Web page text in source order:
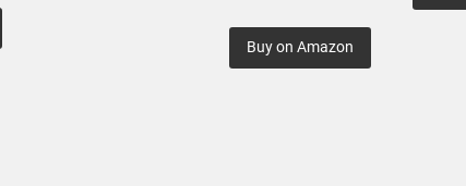
Buy on Amazon